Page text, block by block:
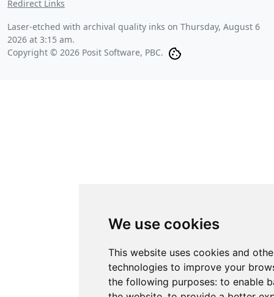
We use cookies
This website uses cookies and
technologies to improve your
the following purposes: to enable
Redirect Links
Laser-etched with archival quality inks on Thursday, August 6
2026 at 3:15 am.
Copyright © 2026 Posit Software, PBC.